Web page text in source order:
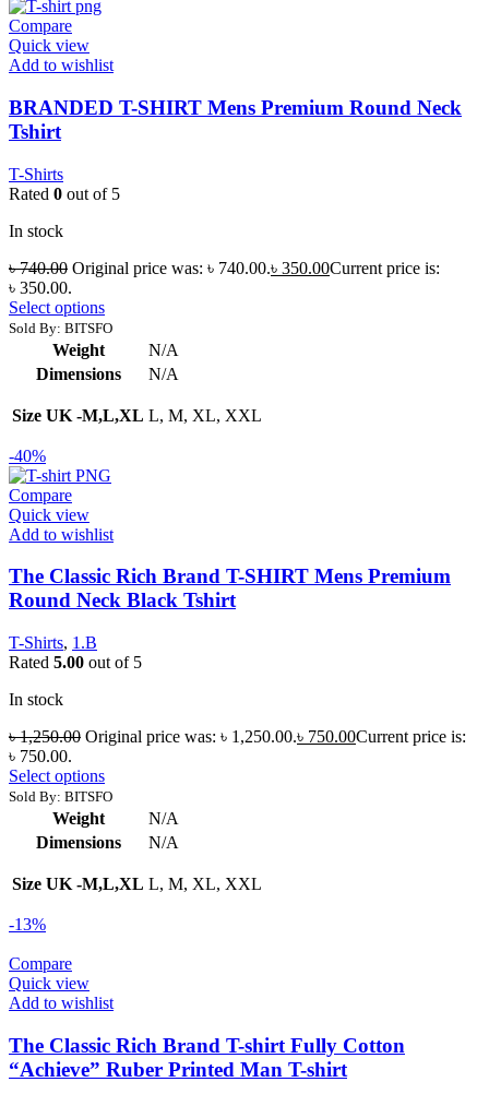
Compare
Quick view
Add to wishlist
BRANDED T-SHIRT Mens Premium Round Neck
Tshirt
T-Shirts
Rated 0 out of 5
In stock
৳740.00 Original price was: ৳ 740.00.৳ 350.00Current price is:
৳ 350.00.
Select options
Sold By: BITSFO
Weight
N/A
Dimensions
N/A
Size UK -M,L,XL L, M, XL, XXL
-40%
Compare
Quick view
Add to wishlist
The Classic Rich Brand T-SHIRT Mens Premium
Round Neck Black Tshirt
T-Shirts, 1.B
Rated 5.00 out of 5
In stock
৳1,250.00 Original price was: ৳ 1,250.00.৳ 750.00Current price is:
৳ 750.00.
Select options
Sold By: BITSFO
Weight
N/A
Dimensions
N/A
Size UK -M,L,XL L, M, XL, XXL
-13%
Compare
Quick view
Add to wishlist
The Classic Rich Brand T-shirt Fully Cotton
“Achieve” Ruber Printed Man T-shirt